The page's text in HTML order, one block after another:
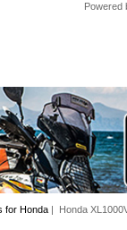
Powered
for Honda | Honda